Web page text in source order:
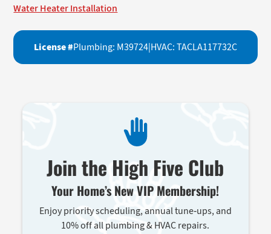
Water Heater Installation
License #Plumbing: M39724|HVAC: TACLA117732C
Join the High Five Club
Your Home’s New VIP Membership!
Enjoy priority scheduling, annual tune-ups, and
10% off all plumbing & HVAC repairs.